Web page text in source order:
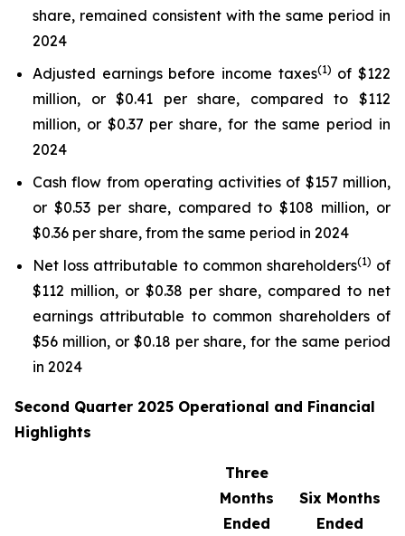
share, remained consistent with the same period in
2024
Adjusted earnings before income taxes(1) of $122
million, or $0.41 per share, compared to $112
million, or $0.37 per share, for the same period in
2024
Cash flow from operating activities of $157 million,
or $0.53 per share, compared to $108 million, or
$0.36 per share, from the same period in 2024
Net loss attributable to common shareholders(1) of
$112 million, or $0.38 per share, compared to net
earnings attributable to common shareholders of
$56 million, or $0.18 per share, for the same period
in 2024
Second Quarter 2025 Operational and Financial
Highlights
Three
Months
Ended
Six Months
Ended